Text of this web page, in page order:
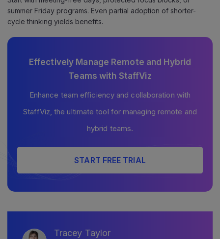
summer Friday programs. Even partial adoption of shorter-
cycle thinking yields benefits.
Effectively Manage Remote and Hybrid
Teams with StaffViz
Enhance team efficiency and collaboration with
StaffViz, the ultimate tool for managing remote and
hybrid teams.
START FREE TRIAL
Tracey Taylor